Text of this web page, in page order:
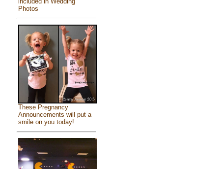
Photos
These Pregnancy
Announcements will put a
smile on you today!